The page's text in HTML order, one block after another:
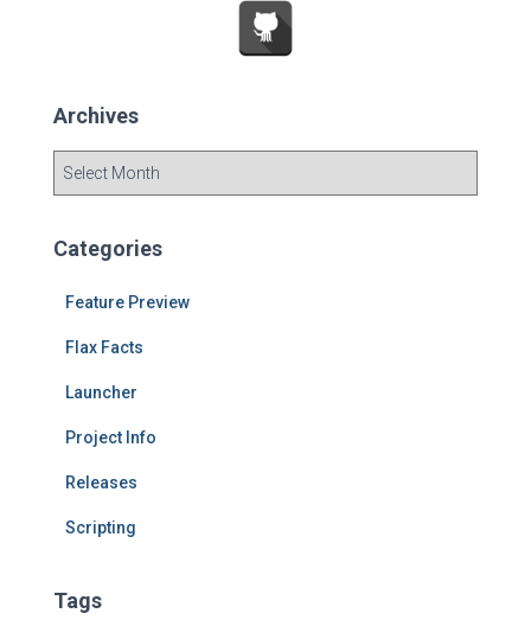
Archives
h
Categories
Feature Preview
Flax Facts
Launcher
Project Info
Releases
Scripting
Tags